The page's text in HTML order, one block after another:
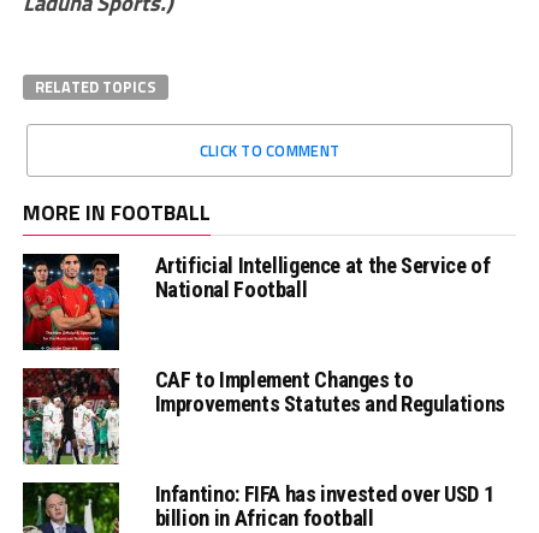
RELATED TOPICS
CLICK TO COMMENT
MORE IN FOOTBALL
Artificial Intelligence at the Service of
National Football
CAF to Implement Changes to
Improvements Statutes and Regulations
Infantino: FIFA has invested over USD 1
billion in African football